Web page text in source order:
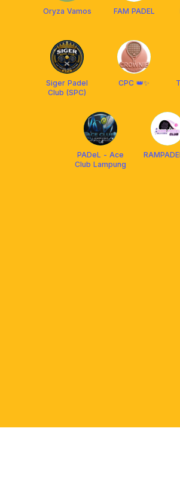
Oryza Vamos FAM PADEL
Siger Padel
Club (SPC)
CPC 👑✨
PADeL - Ace
Club Lampung